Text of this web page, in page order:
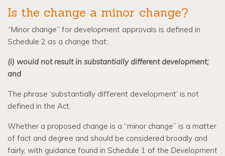
Is the change a minor change?
“Minor change” for development approvals is defined in
Schedule 2 as a change that:
(i) would not result in substantially different development;
and
The phrase ‘substantially different development’ is not
defined in the Act.
Whether a proposed change is a “minor change” is a matter
of fact and degree and should be considered broadly and
fairly, with guidance found in Schedule 1 of the Development